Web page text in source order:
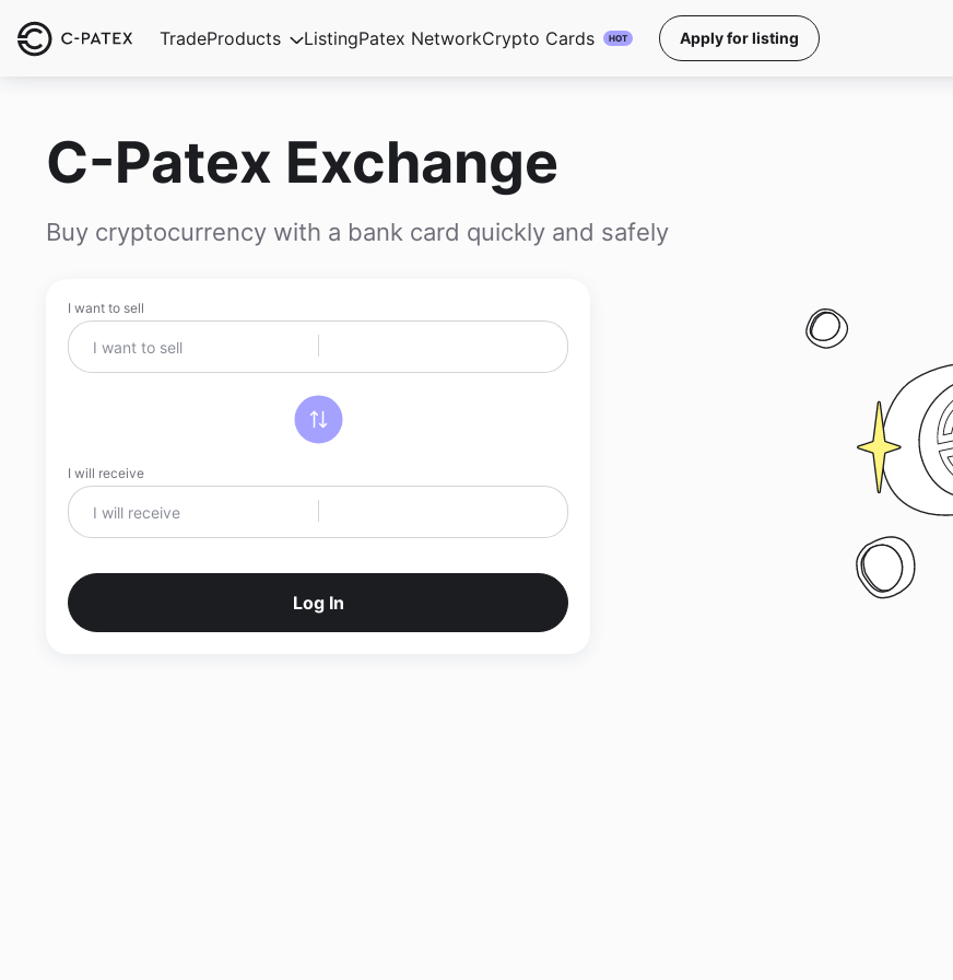
TradeProducts ListingPatex NetworkCrypto Cards HOT Apply for listing
C-Patex Exchange
Buy cryptocurrency with a bank card quickly and safely
I want to sell
I will receive
Log In